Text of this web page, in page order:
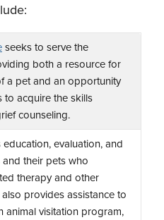
seeks to serve the
both a resource for
a pet and an opportunity
to acquire the skills
counseling.
evaluation, and
their pets who
therapy and other
provides assistance to
animal visitation program,